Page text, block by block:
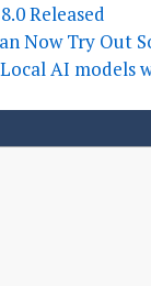
Released
Now Try Out
AI models